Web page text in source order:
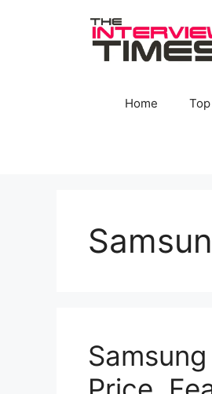
Home